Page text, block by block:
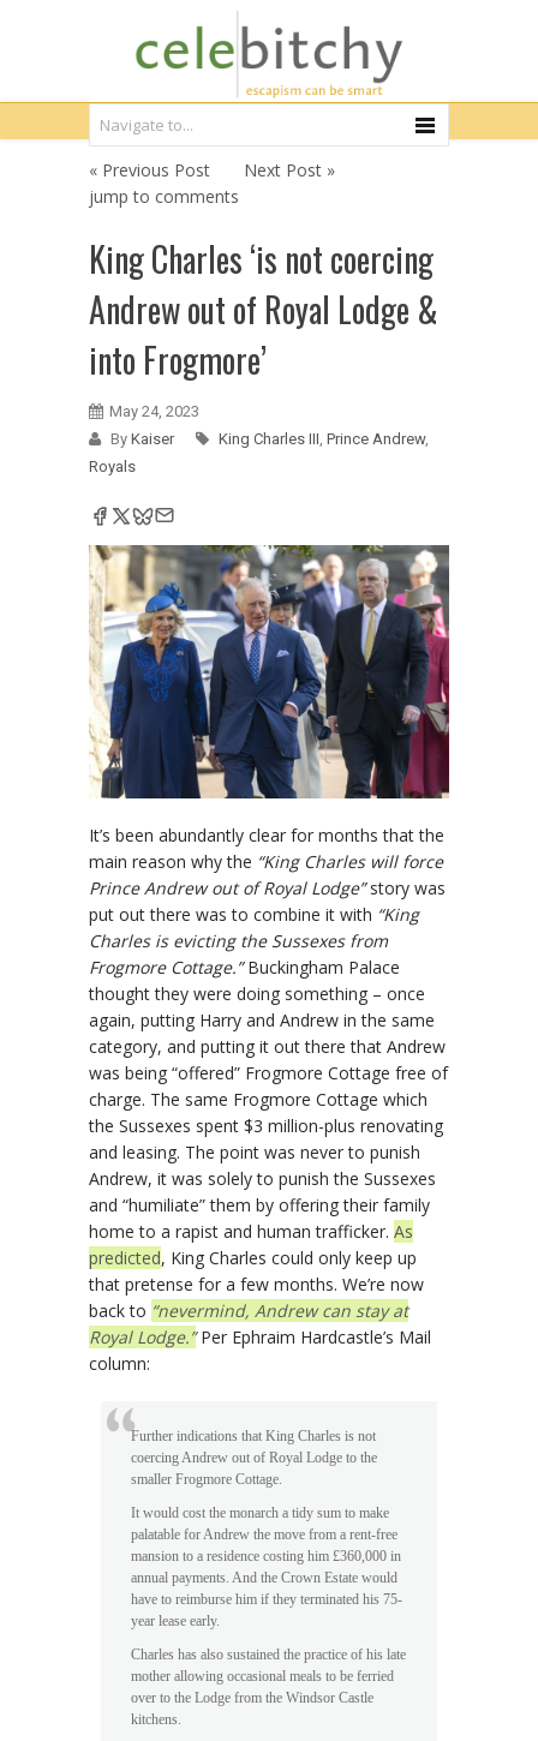
« Previous Post
Next Post »
jump to comments
King Charles ‘is not coercing
Andrew out of Royal Lodge &
into Frogmore’
May 24, 2023
By Kaiser King Charles III, Prince Andrew,
Royals
It’s been abundantly clear for months that the
main reason why the “King Charles will force
Prince Andrew out of Royal Lodge”story was
put out there was to combine it with “King
Charles is evicting the Sussexes from
Frogmore Cottage.”Buckingham Palace
thought they were doing something – once
again, putting Harry and Andrew in the same
category, and putting it out there that Andrew
was being “offered” Frogmore Cottage free of
charge. The same Frogmore Cottage which
the Sussexes spent $3 million-plus renovating
and leasing. The point was never to punish
Andrew, it was solely to punish the Sussexes
and “humiliate” them by offering their family
home to a rapist and human trafficker. As
predicted, King Charles could only keep up
that pretense for a few months. We’re now
back to “nevermind, Andrew can stay at
Royal Lodge.”Per Ephraim Hardcastle’s Mail
column:
Further indications that King Charles is not
coercing Andrew out of Royal Lodge to the
smaller Frogmore Cottage.
It would cost the monarch a tidy sum to make
palatable for Andrew the move from a rent-free
mansion to a residence costing him £360,000 in
annual payments. And the Crown Estate would
have to reimburse him if they terminated his 75-
year lease early.
Charles has also sustained the practice of his late
mother allowing occasional meals to be ferried
over to the Lodge from the Windsor Castle
kitchens.